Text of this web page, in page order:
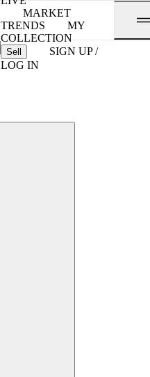
MARKET
TRENDS
MY
COLLECTION
Sell
SIGN UP /
LOG IN